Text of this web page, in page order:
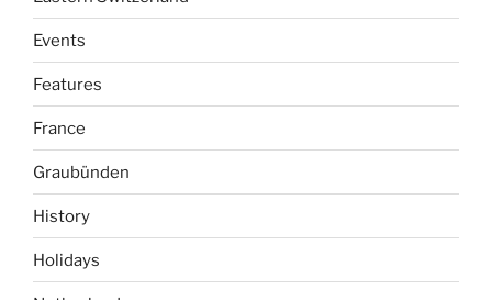
Events
Features
France
Graubünden
History
Holidays